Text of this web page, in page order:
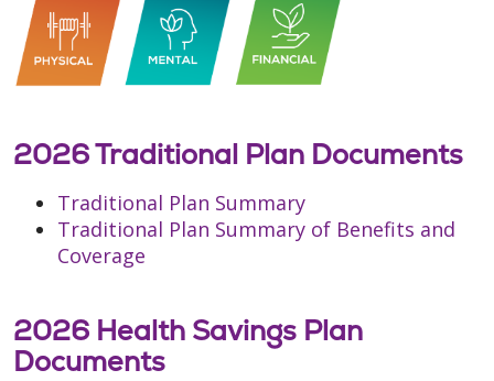
2026 Traditional Plan Documents
Traditional Plan Summary
Traditional Plan Summary of Benefits and
Coverage
2026 Health Savings Plan
Documents